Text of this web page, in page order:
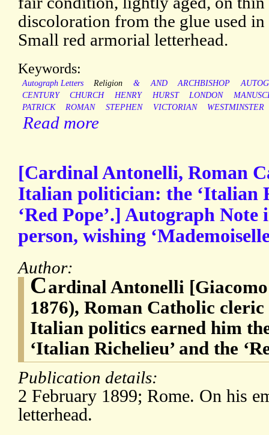
discoloration from the glue used
Small red armorial letterhead.
Keywords:
Autograph Letters Religion & AND ARCHBISHOP
CENTURY
CHURCH HENRY HURST LONDON
PATRICK
ROMAN STEPHEN VICTORIAN WESTMINSTER
Read more
[Cardinal Antonelli, Roman
Italian politician: the ‘Italian
‘Red Pope’.] Autograph
person, wishing
Author:
Cardinal Antonelli
1876), Roman Catholic
Italian politics earned him
‘Italian Richelieu’ and the
Publication details:
2 February 1899; Rome. On his
letterhead.